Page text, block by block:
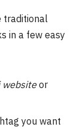
traditional
in a few easy
websiteor
you want